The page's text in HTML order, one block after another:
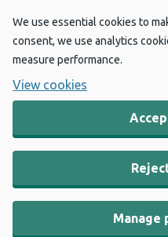
We use essential cookies to
consent, we use analytics
measure performance.
View cookies
Manage